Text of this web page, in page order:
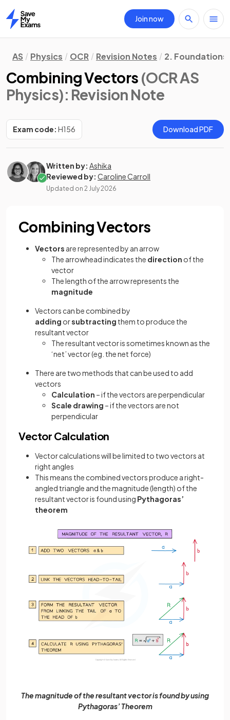
Home
Join now
AS Physics OCR Revision Notes 2. Foundations
Combining Vectors (OCR AS
Physics): Revision Note
Exam code: H156 Download PDF
Written by: Ashika
Reviewed by: Caroline Carroll
Updated on 2 July 2026
Combining Vectors
Vectors are represented by an arrow
The arrowhead indicates the direction of the
vector
The length of the arrow represents the
magnitude
Vectors can be combined by
adding orsubtracting them to produce the
resultant vector
The resultant vector is sometimes known as the
‘net’ vector (eg. the net force)
There are two methods that can be used to add
vectors
Calculation – if the vectors are perpendicular
Scale drawing – if the vectors are not
perpendicular
Vector Calculation
Vector calculations will be limited to two vectors at
right angles
This means the combined vectors produce a right-
angled triangle and the magnitude (length) of the
resultant vector is found using Pythagoras’
theorem
The magnitude of the resultant vector is found by using
Pythagoras’ Theorem